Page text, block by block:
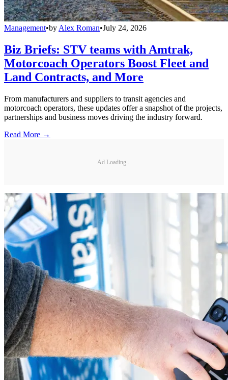
Management•by Alex Roman•July 24, 2026
Biz Briefs: STV teams with Amtrak,
Motorcoach Operators Boost Fleet and
Land Contracts, and More
From manufacturers and suppliers to transit agencies and
motorcoach operators, these updates offer a snapshot of the projects,
partnerships and business moves driving the industry forward.
Read More →
Ad Loading...